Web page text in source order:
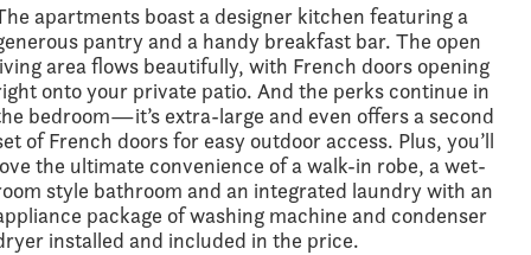
apartments boast a designer kitchen featuring a
pantry and a handy breakfast bar. The open
area flows beautifully, with French doors opening
onto your private patio. And the perks continue in
bedroom—it’s extra-large and even offers a second
of French doors for easy outdoor access. Plus, you’ll
the ultimate convenience of a walk-in robe, a wet-
style bathroom and an integrated laundry with an
package of washing machine and condenser
installed and included in the price.